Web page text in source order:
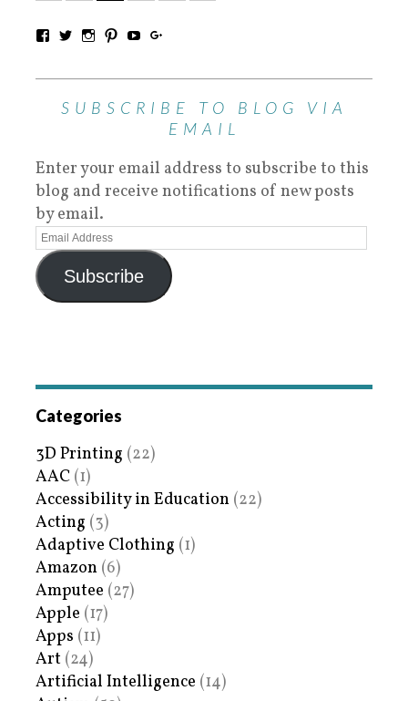
SUBSCRIBE TO BLOG VIA
EMAIL
Enter your email address to subscribe to this
blog and receive notifications of new posts
by email.
Subscribe
Categories
3D Printing (22)
AAC (1)
Accessibility in Education (22)
Acting (3)
Adaptive Clothing (1)
Amazon (6)
Amputee (27)
Apple (17)
Apps (11)
Art (24)
Artificial Intelligence (14)